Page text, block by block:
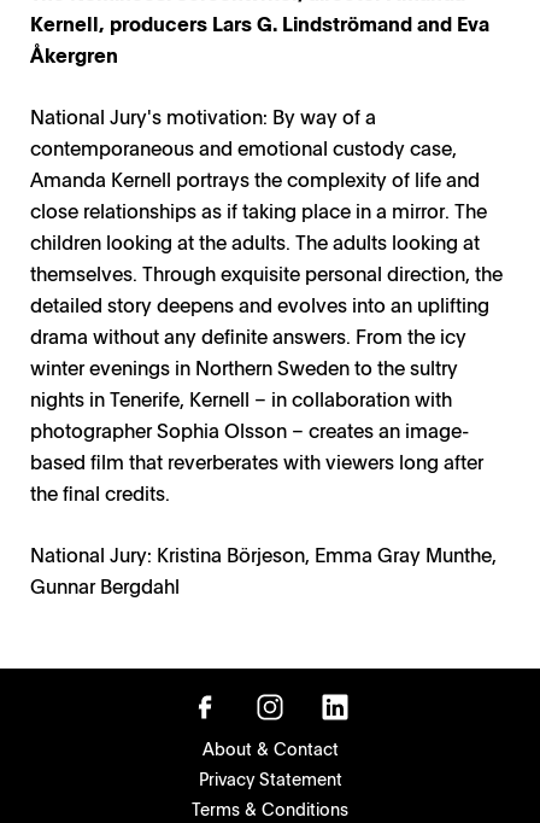
Kernell, producers Lars G. Lindströmand and Eva
Åkergren
National Jury's motivation: By way of a
contemporaneous and emotional custody case,
Amanda Kernell portrays the complexity of life and
close relationships as if taking place in a mirror. The
children looking at the adults. The adults looking at
themselves. Through exquisite personal direction, the
detailed story deepens and evolves into an uplifting
drama without any definite answers. From the icy
winter evenings in Northern Sweden to the sultry
nights in Tenerife, Kernell – in collaboration with
photographer Sophia Olsson – creates an image-
based film that reverberates with viewers long after
the final credits.
National Jury: Kristina Börjeson, Emma Gray Munthe,
Gunnar Bergdahl
About & Contact
Privacy Statement
Terms & Conditions